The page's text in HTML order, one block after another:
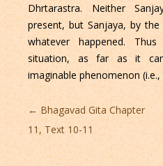
Dhrtarastra. Neither
present, but Sanjaya, by
whatever happened.
situation, as far as it
imaginable phenomenon
Post
navigation
← Bhagavad Gita Chapter
11, Text 10-11